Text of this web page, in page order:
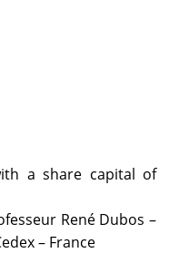
a share capital of
René Dubos –
– France